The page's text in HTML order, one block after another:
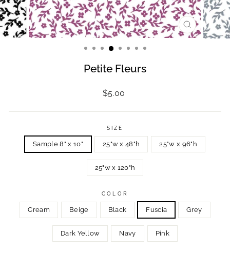
CLOSE
(ESC)
Petite Fleurs
Regular
price
$5.00
SIZE
Sample 8" x 10" 25"w x 48"h 25"w x 96"h
25"w x 120"h
COLOR
Cream Beige Black Fuscia Grey
Dark Yellow Navy Pink